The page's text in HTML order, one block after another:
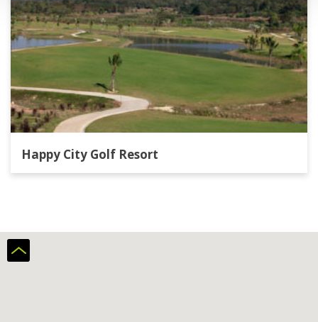
Happy City Golf Resort